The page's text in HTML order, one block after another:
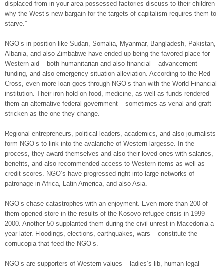
displaced from in your area possessed factories discuss to their children
why the West’s new bargain for the targets of capitalism requires them to
starve.”
NGO’s in position like Sudan, Somalia, Myanmar, Bangladesh, Pakistan,
Albania, and also Zimbabwe have ended up being the favored place for
Western aid – both humanitarian and also financial – advancement
funding, and also emergency situation alleviation. According to the Red
Cross, even more loan goes through NGO’s than with the World Financial
institution. Their iron hold on food, medicine, as well as funds rendered
them an alternative federal government – sometimes as venal and graft-
stricken as the one they change.
Regional entrepreneurs, political leaders, academics, and also journalists
form NGO’s to link into the avalanche of Western largesse. In the
process, they award themselves and also their loved ones with salaries,
benefits, and also recommended access to Western items as well as
credit scores. NGO’s have progressed right into large networks of
patronage in Africa, Latin America, and also Asia.
NGO’s chase catastrophes with an enjoyment. Even more than 200 of
them opened store in the results of the Kosovo refugee crisis in 1999-
2000. Another 50 supplanted them during the civil unrest in Macedonia a
year later. Floodings, elections, earthquakes, wars – constitute the
cornucopia that feed the NGO’s.
NGO’s are supporters of Western values – ladies’s lib, human legal